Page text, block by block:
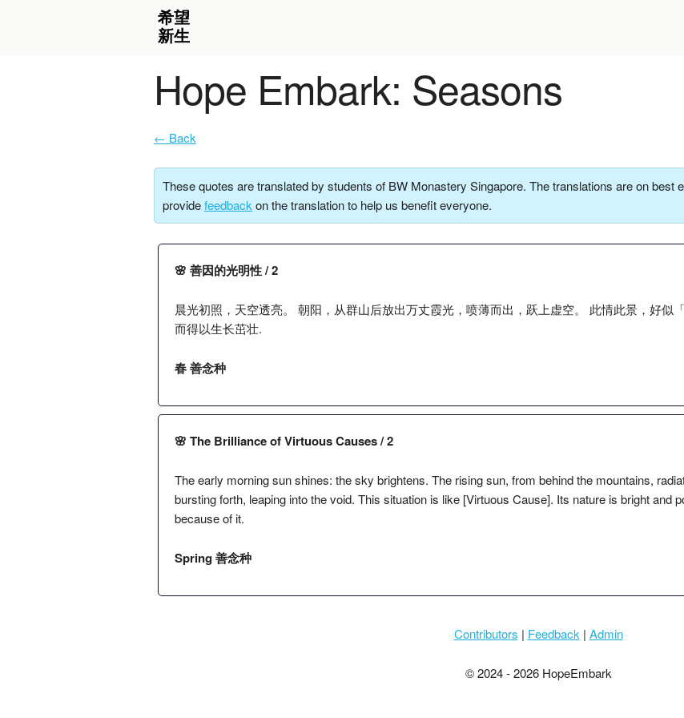
Hope Embark: Seasons
← Back
These quotes are translated by students of BW Monastery Singapore. The translations are on best
providefeedback on the translation to help us benefit everyone.
🌸 善因的光明性 / 2
晨光初照，天空透亮。 朝阳，从群山后放出万丈霞光，喷薄而出，跃上虚空。 此情此景，好似
而得以生长茁壮.
春 善念种
🌸 The Brilliance of Virtuous Causes / 2
The early morning sun shines: the sky brightens. The rising sun, from behind the mountains,
bursting forth, leaping into the void. This situation is like [Virtuous Cause]. Its nature is bright and
because of it.
Spring 善念种
Contributors | Feedback | Admin
© 2024 - 2026 HopeEmbark